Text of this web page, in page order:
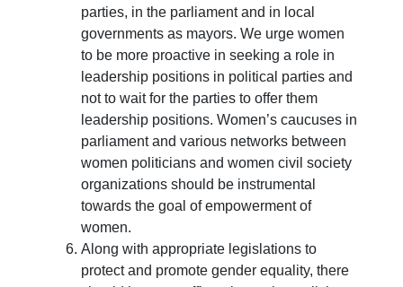
parties, in the parliament and in local
governments as mayors. We urge women
to be more proactive in seeking a role in
leadership positions in political parties and
not to wait for the parties to offer them
leadership positions. Women’s caucuses in
parliament and various networks between
women politicians and women civil society
organizations should be instrumental
towards the goal of empowerment of
women.
Along with appropriate legislations to
protect and promote gender equality, there